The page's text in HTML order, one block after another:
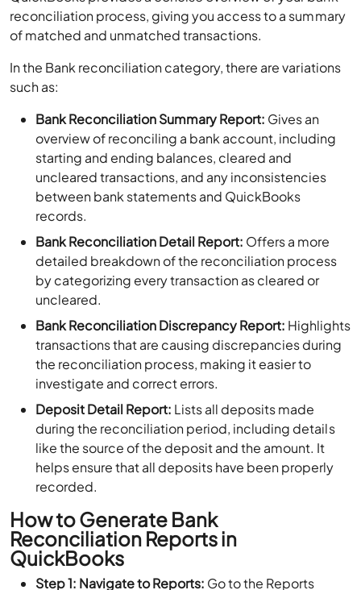
reconciliation process, giving you access to a summary
of matched and unmatched transactions.
In the Bank reconciliation category, there are variations
such as:
Bank Reconciliation Summary Report: Gives an
overview of reconciling a bank account, including
starting and ending balances, cleared and
uncleared transactions, and any inconsistencies
between bank statements and QuickBooks
records.
Bank Reconciliation Detail Report: Offers a more
detailed breakdown of the reconciliation process
by categorizing every transaction as cleared or
uncleared.
Bank Reconciliation Discrepancy Report: Highlights
transactions that are causing discrepancies during
the reconciliation process, making it easier to
investigate and correct errors.
Deposit Detail Report: Lists all deposits made
during the reconciliation period, including details
like the source of the deposit and the amount. It
helps ensure that all deposits have been properly
recorded.
How to Generate Bank
Reconciliation Reports in
QuickBooks
Step 1: Navigate to Reports: Go to the Reports